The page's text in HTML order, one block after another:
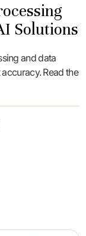
Solutions
and data
Read the